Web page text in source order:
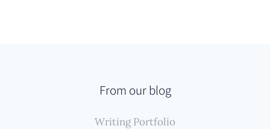
From our blog
Writing Portfolio